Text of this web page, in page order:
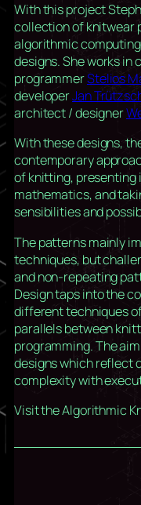
With this project
collection of knitwear
algorithmic
designs. She works
programmerStelios
developerJan
architect / designer
With these designs,
contemporary
of knitting, presenting
mathematics, and
sensibilities and
The patterns mainly
techniques, but
and non-repeating
Designtaps into the
different techniques
parallels between
programming. The
designs which reflect
complexity with
Visit the Algorithmic